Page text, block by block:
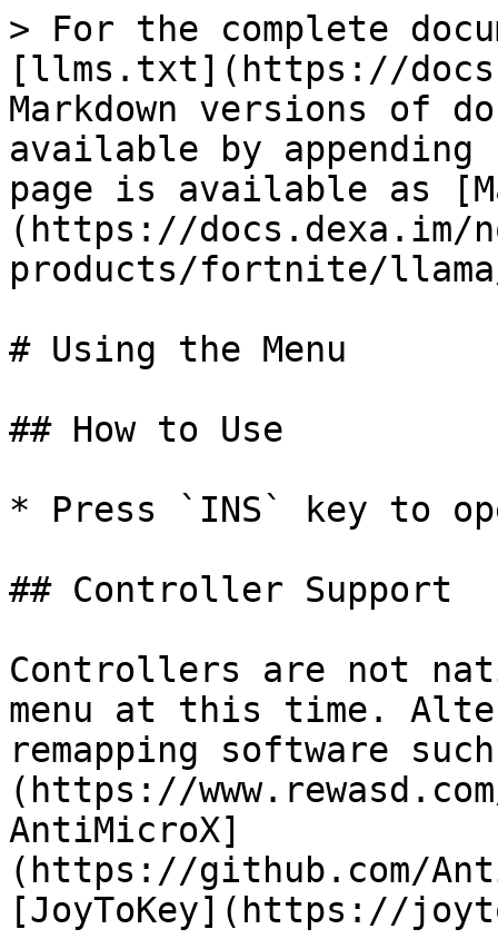
> For the complete
[llms.txt](https://
Markdown versions of
available by
page is available as
(https://docs.dexa.im/
products/fortnite/
# Using the Menu
## How to Use
* Press `INS` key to
## Controller Support
Controllers are not
menu at this time.
remapping software
(https://
AntiMicroX]
(https://github.com/
[JoyToKey](https://